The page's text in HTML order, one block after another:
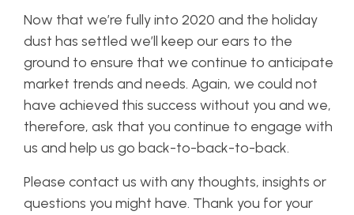
Now that we’re fully into 2020 and the holiday
dust has settled we’ll keep our ears to the
ground to ensure that we continue to anticipate
market trends and needs. Again, we could not
have achieved this success without you and we,
therefore, ask that you continue to engage with
us and help us go back-to-back-to-back.
Please contact us with any thoughts, insights or
questions you might have. Thank you for your